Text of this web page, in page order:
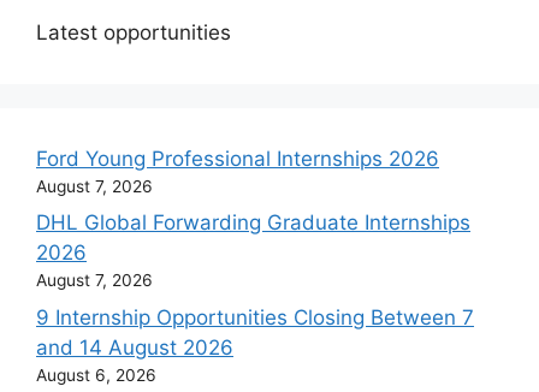
Latest opportunities
Ford Young Professional Internships 2026
August 7, 2026
DHL Global Forwarding Graduate Internships
2026
August 7, 2026
9 Internship Opportunities Closing Between 7
and 14 August 2026
August 6, 2026